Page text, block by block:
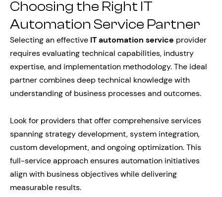
Choosing the Right IT
Automation Service Partner
Selecting an effective IT automation service provider
requires evaluating technical capabilities, industry
expertise, and implementation methodology. The ideal
partner combines deep technical knowledge with
understanding of business processes and outcomes.
Look for providers that offer comprehensive services
spanning strategy development, system integration,
custom development, and ongoing optimization. This
full-service approach ensures automation initiatives
align with business objectives while delivering
measurable results.